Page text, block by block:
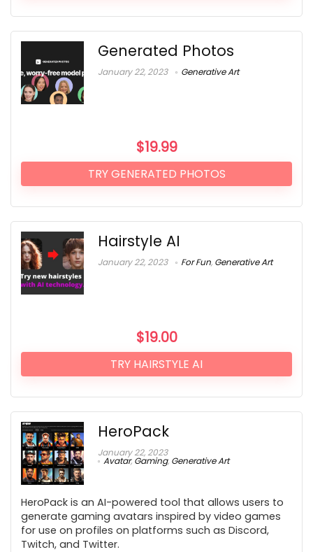
Generated Photos
January 22, 2023 Generative Art
$19.99
TRY GENERATED PHOTOS
Hairstyle AI
January 22, 2023 For Fun, Generative Art
$19.00
TRY HAIRSTYLE AI
HeroPack
January 22, 2023
Avatar, Gaming, Generative Art
HeroPack is an AI-powered tool that allows users to
generate gaming avatars inspired by video games
for use on profiles on platforms such as Discord,
Twitch, and Twitter.